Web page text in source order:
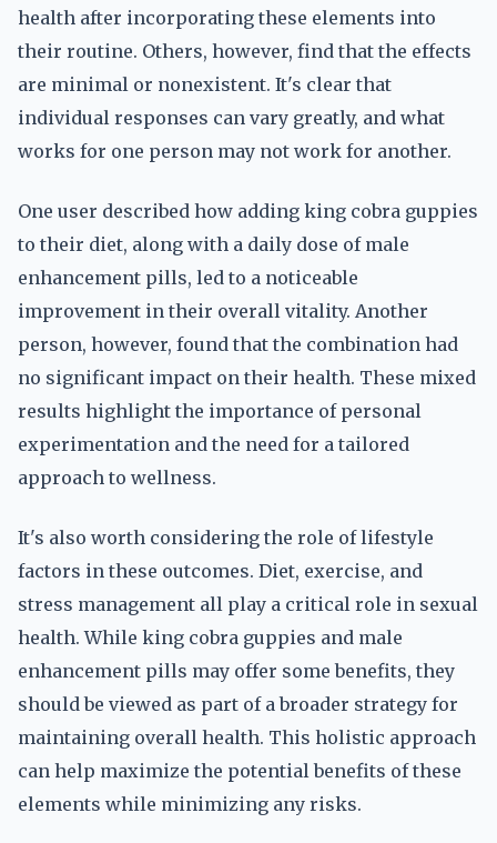
health after incorporating these elements into
their routine. Others, however, find that the effects
are minimal or nonexistent. It's clear that
individual responses can vary greatly, and what
works for one person may not work for another.
One user described how adding king cobra guppies
to their diet, along with a daily dose of male
enhancement pills, led to a noticeable
improvement in their overall vitality. Another
person, however, found that the combination had
no significant impact on their health. These mixed
results highlight the importance of personal
experimentation and the need for a tailored
approach to wellness.
It's also worth considering the role of lifestyle
factors in these outcomes. Diet, exercise, and
stress management all play a critical role in sexual
health. While king cobra guppies and male
enhancement pills may offer some benefits, they
should be viewed as part of a broader strategy for
maintaining overall health. This holistic approach
can help maximize the potential benefits of these
elements while minimizing any risks.